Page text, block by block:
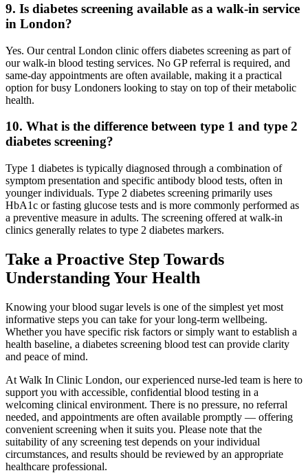
9. Is diabetes screening available as a walk-in service
in London?
Yes. Our central London clinic offers diabetes screening as part of
our walk-in blood testing services. No GP referral is required, and
same-day appointments are often available, making it a practical
option for busy Londoners looking to stay on top of their metabolic
health.
10. What is the difference between type 1 and type 2
diabetes screening?
Type 1 diabetes is typically diagnosed through a combination of
symptom presentation and specific antibody blood tests, often in
younger individuals. Type 2 diabetes screening primarily uses
HbA1c or fasting glucose tests and is more commonly performed as
a preventive measure in adults. The screening offered at walk-in
clinics generally relates to type 2 diabetes markers.
Take a Proactive Step Towards
Understanding Your Health
Knowing your blood sugar levels is one of the simplest yet most
informative steps you can take for your long-term wellbeing.
Whether you have specific risk factors or simply want to establish a
health baseline, a diabetes screening blood test can provide clarity
and peace of mind.
At Walk In Clinic London, our experienced nurse-led team is here to
support you with accessible, confidential blood testing in a
welcoming clinical environment. There is no pressure, no referral
needed, and appointments are often available promptly — offering
convenient screening when it suits you. Please note that the
suitability of any screening test depends on your individual
circumstances, and results should be reviewed by an appropriate
healthcare professional.